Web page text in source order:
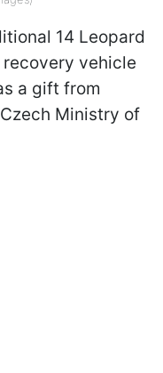
14 Leopard
vehicle
a gift from
Ministry of